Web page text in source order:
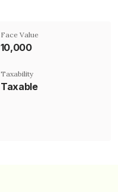
Face Value
₹10,000
Taxability
Taxable